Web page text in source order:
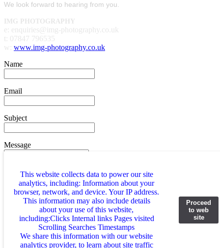
We look forward to hearing from you.
IMG PHOTOGRAPHY
e: enquiries@img-photography.co.uk
t: 07847 796535
w: www.img-photography.co.uk
Name
Email
Subject
Message
2+3=?
This website collects data to power our site
analytics, including: Information about your
browser, network, and device. Your IP address.
This information may also include details
about your use of this website,
including:Clicks Internal links Pages visited
Scrolling Searches Timestamps
We share this information with our website
analytics provider, to learn about site traffic
Proceed
to web
site